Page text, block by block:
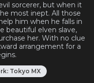
sorcerer, but when it
most inept. All those
him when he falls in
beautiful elven slave,
her. With no clue
arrangement for a
Tokyo MX